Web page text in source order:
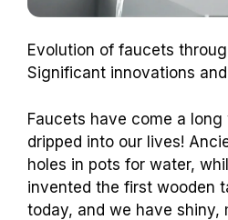
Evolution of faucets
Significant innovations
Faucets have come a
dripped into our lives!
holes in pots for water,
invented the first wooden
today, and we have shiny,